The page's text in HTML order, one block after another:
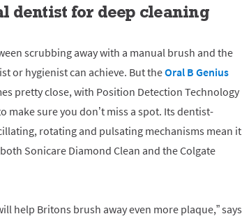
dentist for deep cleaning
scrubbing away with a manual brush and the
or hygienist can achieve. But theOral B Genius
pretty close, with Position Detection Technology
make sure you don’t miss a spot. Its dentist-
rotating and pulsating mechanisms mean it
Sonicare Diamond Clean and the Colgate
help Britons brush away even more plaque,” says